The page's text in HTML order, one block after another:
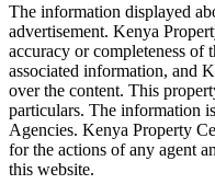
The information displayed
advertisement. Kenya
accuracy or completeness of
associated information, and
over the content. This
particulars. The information
Agencies. Kenya Property
for the actions of any agent
this website.